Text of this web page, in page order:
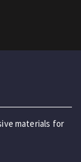
materials for